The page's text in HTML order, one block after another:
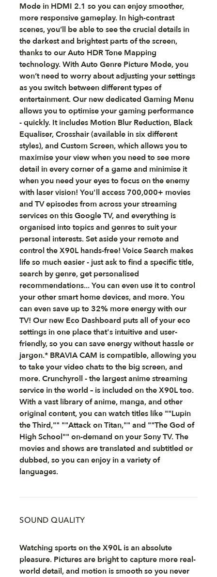
Mode in HDMI 2.1 so you can enjoy smoother,
more responsive gameplay. In high-contrast
scenes, you’ll be able to see the crucial details in
the darkest and brightest parts of the screen,
thanks to our Auto HDR Tone Mapping
technology. With Auto Genre Picture Mode, you
won’t need to worry about adjusting your settings
as you switch between different types of
entertainment. Our new dedicated Gaming Menu
allows you to optimise your gaming performance
- quickly. It includes Motion Blur Reduction, Black
Equaliser, Crosshair (available in six different
styles), and Custom Screen, which allows you to
maximise your view when you need to see more
detail in every corner of a game and minimise it
when you need your eyes to focus on the enemy
with laser vision! You'll access 700,000+ movies
and TV episodes from across your streaming
services on this Google TV, and everything is
organised into topics and genres to suit your
personal interests. Set aside your remote and
control the X90L hands-free! Voice Search makes
life so much easier - just ask to find a specific title,
search by genre, get personalised
recommendations... You can even use it to control
your other smart home devices, and more. You
can even save up to 32% more energy with our
TV! Our new Eco Dashboard puts all of your eco
settings in one place that's intuitive and user-
friendly, so you can save energy without hassle or
jargon.* BRAVIA CAM is compatible, allowing you
to take your video chats to the big screen, and
more. Crunchyroll - the largest anime streaming
service in the world – is included on the X90L too.
With a vast library of anime, manga, and other
original content, you can watch titles like ""Lupin
the Third,"" ""Attack on Titan,"" and ""The God of
High School"" on-demand on your Sony TV. The
movies and shows are translated and subtitled or
dubbed, so you can enjoy in a variety of
languages.
SOUND QUALITY
Watching sports on the X90L is an absolute
pleasure. Pictures are bright to capture more real-
world detail, and motion is smooth so you never